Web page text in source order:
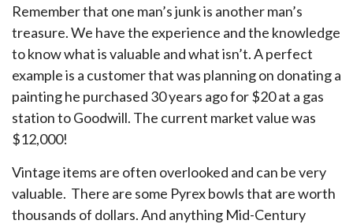
Remember that one man’s junk is another man’s
treasure. We have the experience and the knowledge
to know what is valuable and what isn’t. A perfect
example is a customer that was planning on donating a
painting he purchased 30 years ago for $20 at a gas
station to Goodwill. The current market value was
$12,000!
Vintage items are often overlooked and can be very
valuable. There are some Pyrex bowls that are worth
thousands of dollars. And anything Mid-Century